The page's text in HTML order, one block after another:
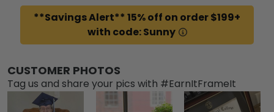
**Savings Alert** 15% off on order $199+
with code: Sunny
CUSTOMER PHOTOS
Tag us and share your pics with #EarnItFrameIt